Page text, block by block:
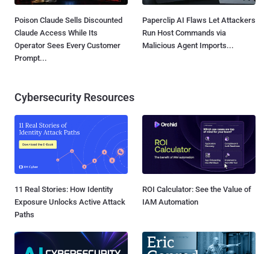
Poison Claude Sells Discounted
Claude Access While Its
Operator Sees Every Customer
Prompt...
Paperclip AI Flaws Let Attackers
Run Host Commands via
Malicious Agent Imports...
Cybersecurity Resources
11 Real Stories: How Identity
Exposure Unlocks Active Attack
Paths
ROI Calculator: See the Value of
IAM Automation